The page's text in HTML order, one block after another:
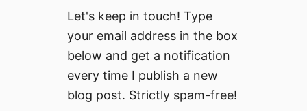
Let's keep in touch! Type
your email address in the box
below and get a notification
every time I publish a new
blog post. Strictly spam-free!